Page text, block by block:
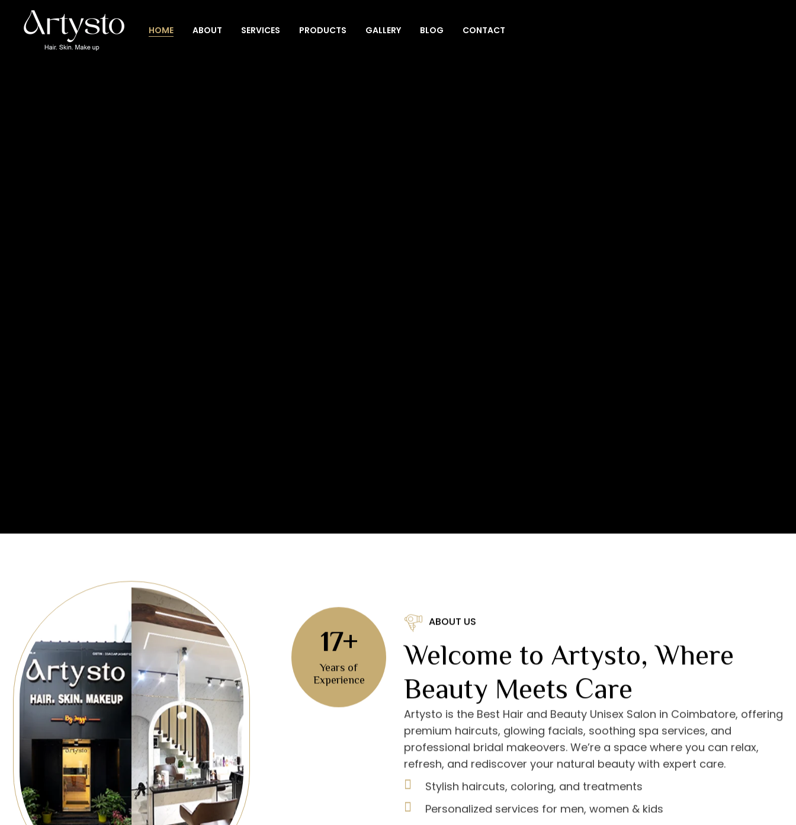
HOME ABOUT SERVICES PRODUCTS GALLERY BLOG CONTACT
17+
Years of
Experience
ABOUT US
Welcome to Artysto, Where
Beauty Meets Care
Artysto is the Best Hair and Beauty Unisex Salon in Coimbatore, offering
premium haircuts, glowing facials, soothing spa services, and
professional bridal makeovers. We’re a space where you can relax,
refresh, and rediscover your natural beauty with expert care.
Stylish haircuts, coloring, and treatments
Personalized services for men, women & kids